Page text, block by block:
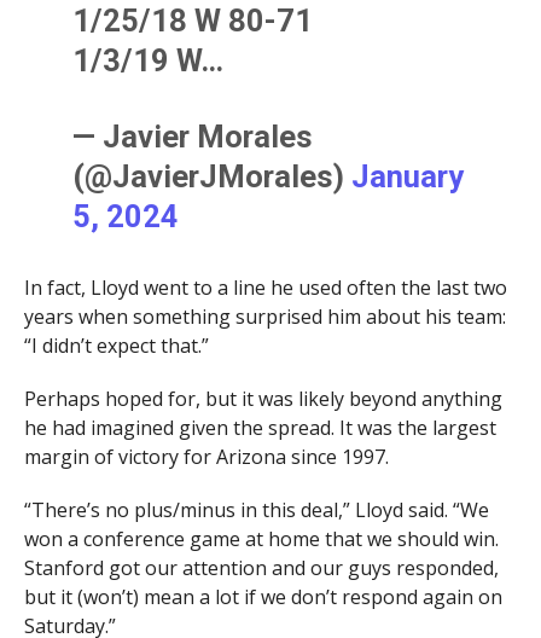
1/25/18 W 80-71
1/3/19 W…
— Javier Morales
(@JavierJMorales) January
5, 2024
In fact, Lloyd went to a line he used often the last two
years when something surprised him about his team:
“I didn’t expect that.”
Perhaps hoped for, but it was likely beyond anything
he had imagined given the spread. It was the largest
margin of victory for Arizona since 1997.
“There’s no plus/minus in this deal,” Lloyd said. “We
won a conference game at home that we should win.
Stanford got our attention and our guys responded,
but it (won’t) mean a lot if we don’t respond again on
Saturday.”